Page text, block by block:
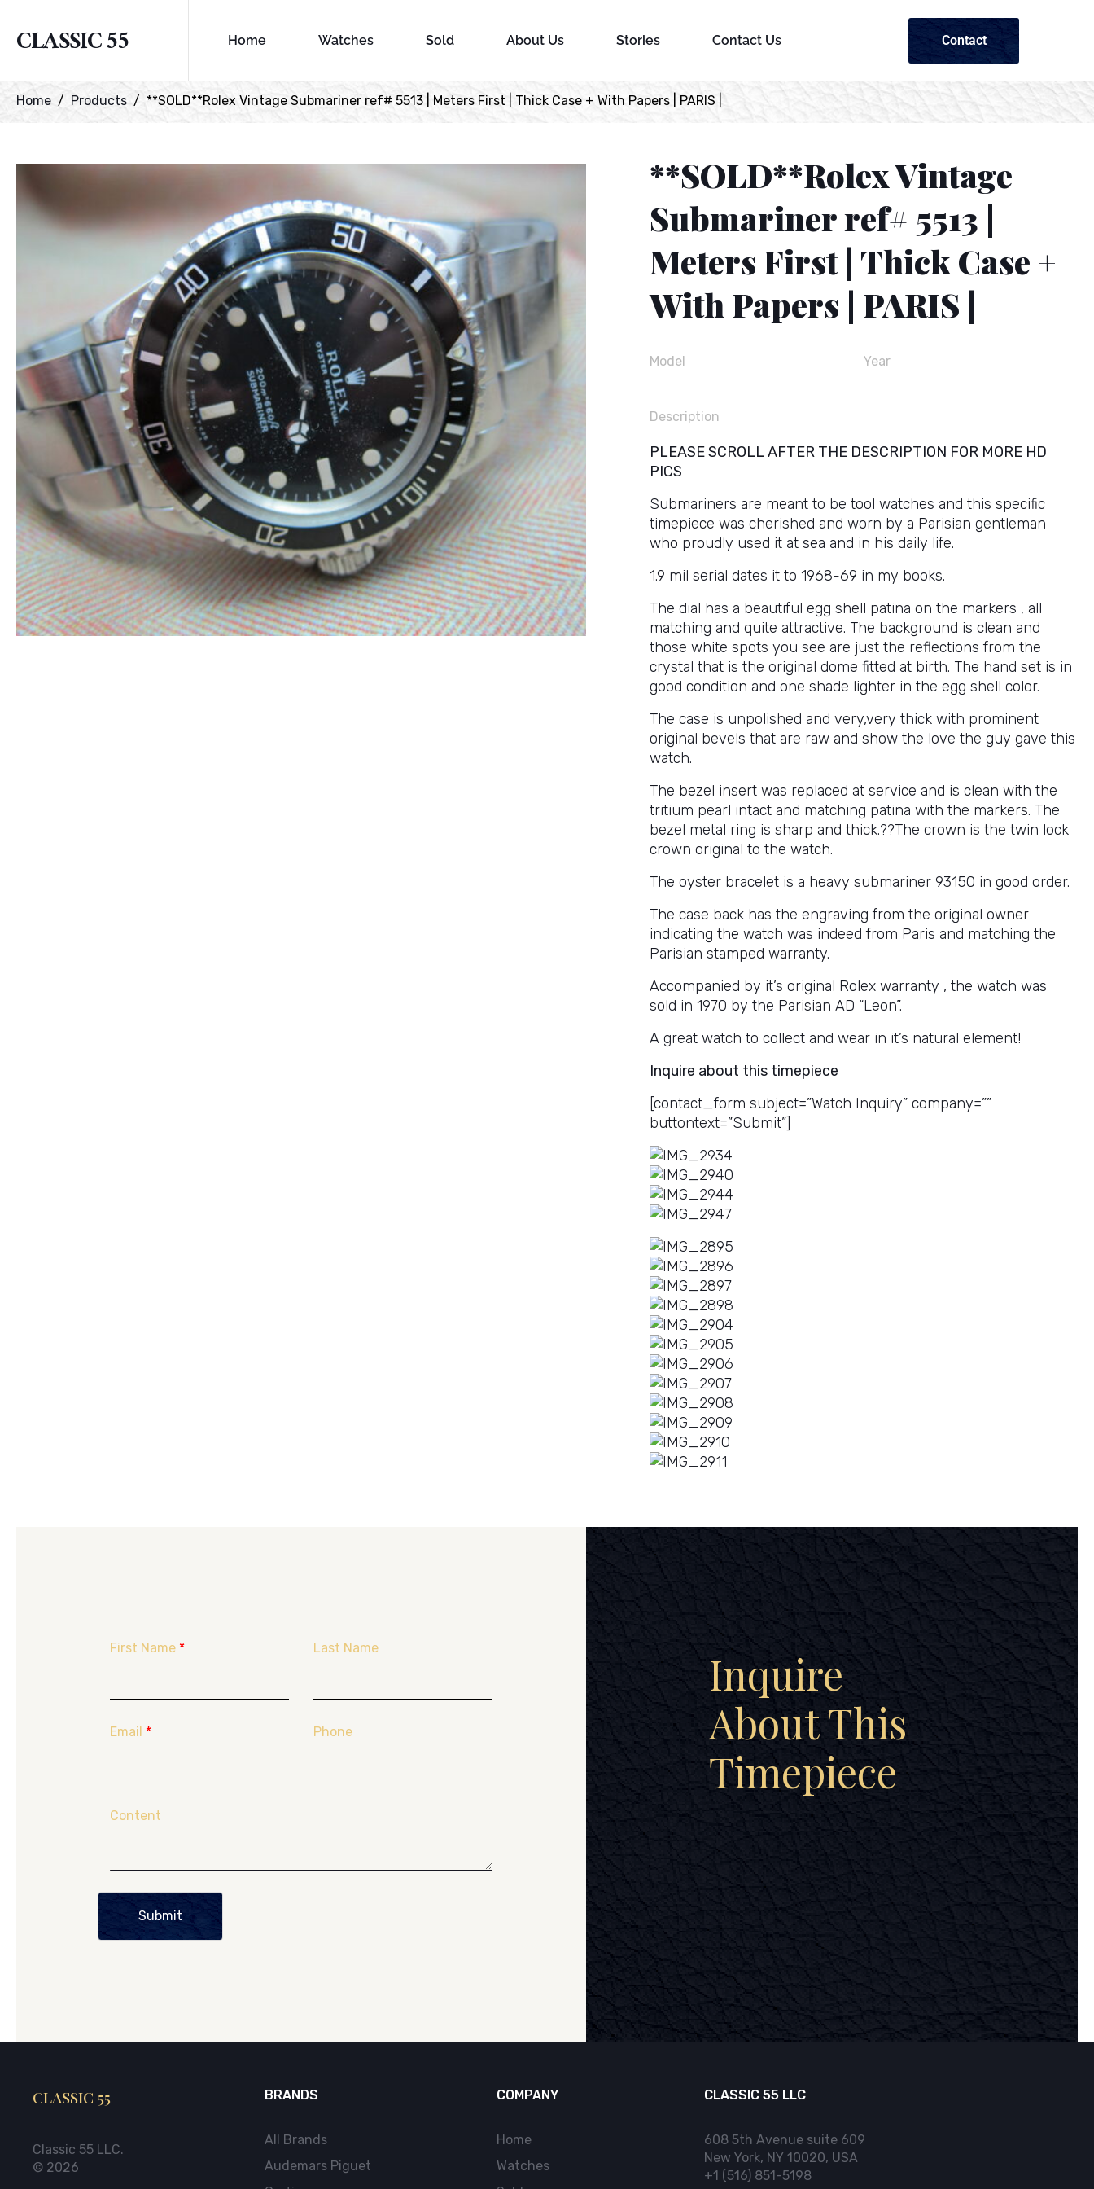
CLASSIC 55 Home Watches Sold About Us Stories Contact Us Contact
Home Products **SOLD**Rolex Vintage Submariner ref# 5513 | Meters First | Thick Case + With Papers | PARIS |
**SOLD**Rolex Vintage
Submariner ref# 5513 |
Meters First | Thick Case +
With Papers | PARIS |
Model Year
Description
PLEASE SCROLL AFTER THE DESCRIPTION FOR MORE HD
PICS
Submariners are meant to be tool watches and this specific
timepiece was cherished and worn by a Parisian gentleman
who proudly used it at sea and in his daily life.
1.9 mil serial dates it to 1968-69 in my books.
The dial has a beautiful egg shell patina on the markers , all
matching and quite attractive. The background is clean and
those white spots you see are just the reflections from the
crystal that is the original dome fitted at birth. The hand set is in
good condition and one shade lighter in the egg shell color.
The case is unpolished and very,very thick with prominent
original bevels that are raw and show the love the guy gave this
watch.
The bezel insert was replaced at service and is clean with the
tritium pearl intact and matching patina with the markers. The
bezel metal ring is sharp and thick.??The crown is the twin lock
crown original to the watch.
The oyster bracelet is a heavy submariner 93150 in good order.
The case back has the engraving from the original owner
indicating the watch was indeed from Paris and matching the
Parisian stamped warranty.
Accompanied by it’s original Rolex warranty , the watch was
sold in 1970 by the Parisian AD “Leon”.
A great watch to collect and wear in it’s natural element!
Inquire about this timepiece
[contact_form subject=”Watch Inquiry” company=””
buttontext=”Submit”]
First Name * Last Name
Email * Phone
Content
Submit
Inquire
About This
Timepiece
CLASSIC 55
Classic 55 LLC.
© 2026
BRANDS
All Brands
Audemars Piguet
COMPANY
Home
Watches
CLASSIC 55 LLC
608 5th Avenue suite 609
New York, NY 10020, USA
+1 (516) 851-5198